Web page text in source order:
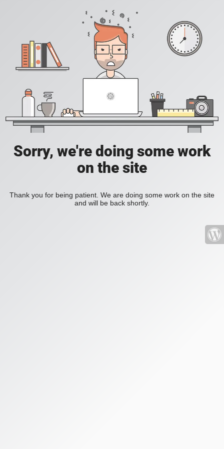
Sorry, we're doing some work
on the site
Thank you for being patient. We are doing some work on the site
and will be back shortly.